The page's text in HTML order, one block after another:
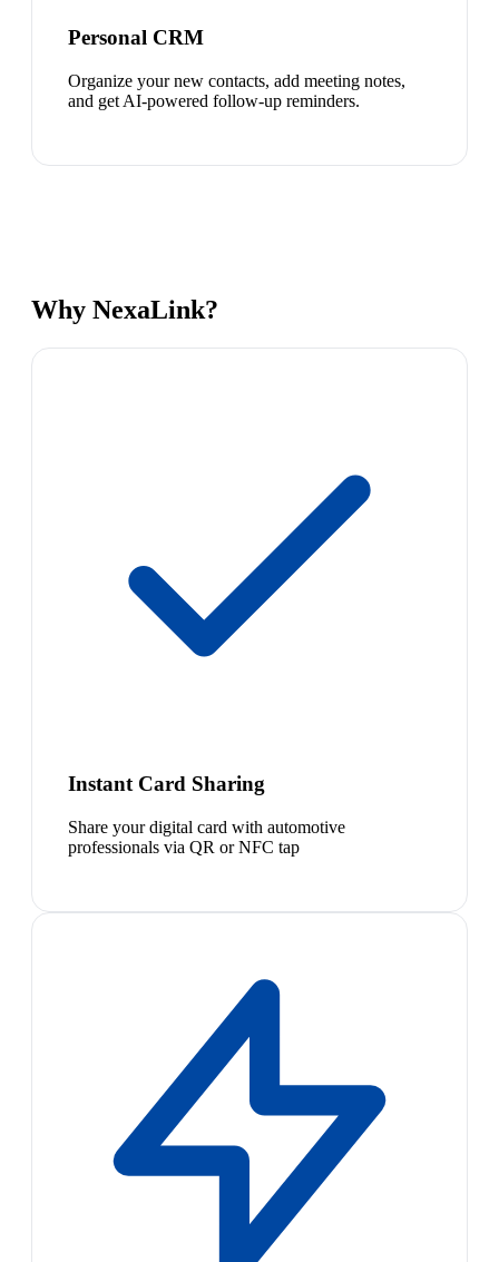
Personal CRM
Organize your new contacts, add meeting notes,
and get AI-powered follow-up reminders.
Why NexaLink?
Instant Card Sharing
Share your digital card with automotive
professionals via QR or NFC tap